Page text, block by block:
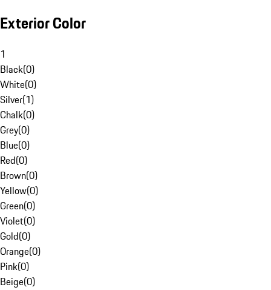
Exterior Color
1
Black(0)
White(0)
Silver(1)
Chalk(0)
Grey(0)
Blue(0)
Red(0)
Brown(0)
Yellow(0)
Green(0)
Violet(0)
Gold(0)
Orange(0)
Pink(0)
Beige(0)